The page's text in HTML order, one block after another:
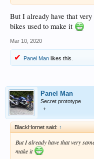
But I already have that
bikes used to make it
Mar 10, 2020
Panel Man likes this.
Panel Man
Secret prototype
+
BlackHornet said: ↑
But I already have that very
make it